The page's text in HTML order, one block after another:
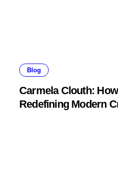
Blog
Carmela Clouth:
Redefining Modern